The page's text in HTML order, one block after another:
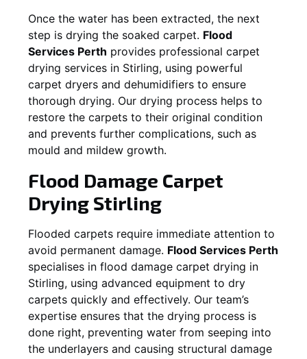
Once the water has been extracted, the next
step is drying the soaked carpet. Flood
Services Perth provides professional carpet
drying services in Stirling, using powerful
carpet dryers and dehumidifiers to ensure
thorough drying. Our drying process helps to
restore the carpets to their original condition
and prevents further complications, such as
mould and mildew growth.
Flood Damage Carpet
Drying Stirling
Flooded carpets require immediate attention to
avoid permanent damage. Flood Services Perth
specialises in flood damage carpet drying in
Stirling, using advanced equipment to dry
carpets quickly and effectively. Our team’s
expertise ensures that the drying process is
done right, preventing water from seeping into
the underlayers and causing structural damage